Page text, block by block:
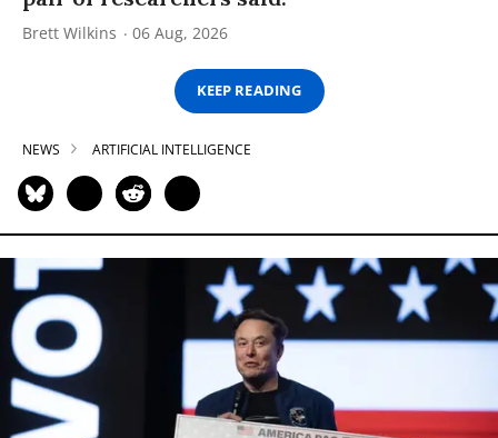
Brett Wilkins 06 Aug, 2026
KEEP READING
NEWS ARTIFICIAL INTELLIGENCE